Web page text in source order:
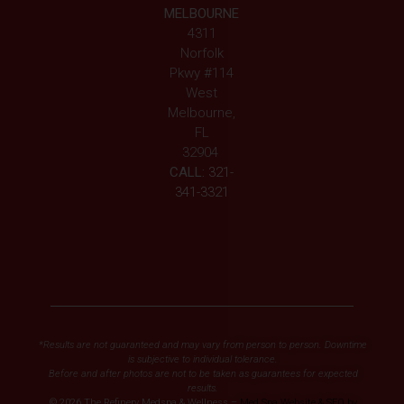
MELBOURNE
4311
Norfolk
Pkwy #114
West
Melbourne,
FL
32904
CALL: 321-
341-3321
*Results are not guaranteed and may vary from person to person. Downtime
is subjective to individual tolerance.
Before and after photos are not to be taken as guarantees for expected
results.